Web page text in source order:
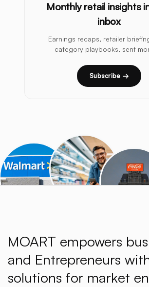
Monthly retail insights
inbox
Earnings recaps, retailer
category playbooks, sent
Subscribe →
MOART empowers
and Entrepreneurs
solutions for market